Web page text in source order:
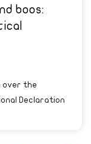
boos:
over the
Declaration